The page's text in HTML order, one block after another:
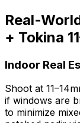
Real-
+ Tokina
Indoor Real
Shoot at
if windows are
to minimize